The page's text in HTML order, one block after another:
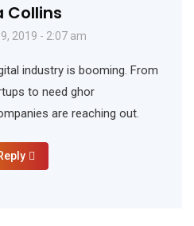
Collins
2019 - 2:07 am
industry is booming. From
to need ghor
are reaching out.